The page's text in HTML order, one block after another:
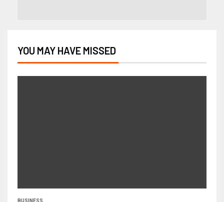
YOU MAY HAVE MISSED
BUSINESS